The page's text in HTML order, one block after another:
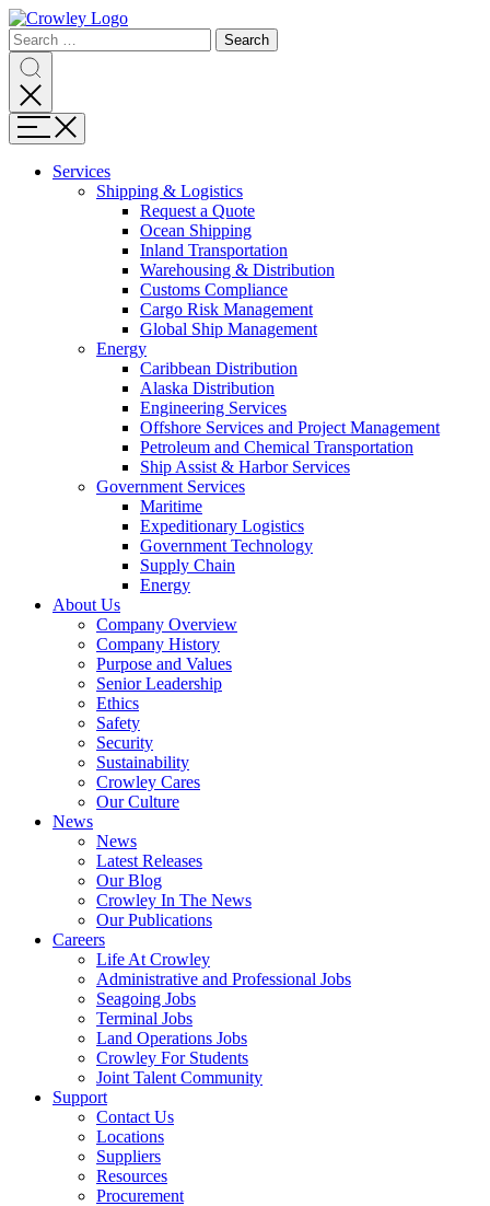
Page
Sections
content
Skip
search
Search
for:
SearchSearch
Search
Menu
Services
Shipping & LogisticsExpand
Shipping
&
Logistics
Request a Quote
Ocean Shipping
Inland Transportation
Warehousing & Distribution
Customs Compliance
Cargo Risk Management
Global Ship Management
EnergyExpand
Energy
Caribbean Distribution
Alaska Distribution
Engineering Services
Offshore Services and Project Management
Petroleum and Chemical Transportation
Ship Assist & Harbor Services
Government ServicesExpand
Services
Maritime
Expeditionary Logistics
Government Technology
Supply Chain
Energy
About Us
Company Overview
Company History
Purpose and Values
Senior Leadership
Ethics
Safety
Security
Sustainability
Crowley Cares
Our Culture
News
News
Latest Releases
Our Blog
Crowley In The News
Our Publications
Careers
Life At Crowley
Administrative and Professional Jobs
Seagoing Jobs
Terminal Jobs
Land Operations Jobs
Crowley For Students
Joint Talent Community
Support
Contact Us
Locations
Suppliers
Resources
Procurement